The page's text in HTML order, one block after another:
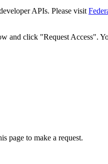
APIs. Please visit
and click "Request Access".
page to make a request.